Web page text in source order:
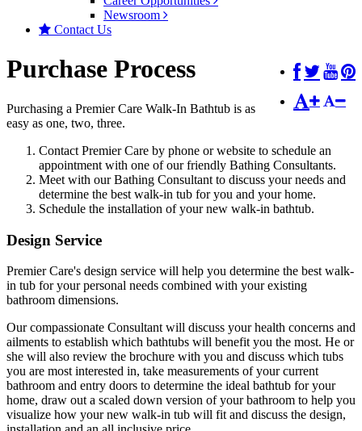
Newsroom
Contact Us
Purchase Process
Purchasing a Premier Care Walk-In Bathtub is as
easy as one, two, three.
Contact Premier Care by phone or website to schedule an
appointment with one of our friendly Bathing Consultants.
Meet with our Bathing Consultant to discuss your needs and
determine the best walk-in tub for you and your home.
Schedule the installation of your new walk-in bathtub.
Design Service
Premier Care's design service will help you determine the best walk-
in tub for your personal needs combined with your existing
bathroom dimensions.
Our compassionate Consultant will discuss your health concerns and
ailments to establish which bathtubs will benefit you the most. He or
she will also review the brochure with you and discuss which tubs
you are most interested in, take measurements of your current
bathroom and entry doors to determine the ideal bathtub for your
home, draw out a scaled down version of your bathroom to help you
visualize how your new walk-in tub will fit and discuss the design,